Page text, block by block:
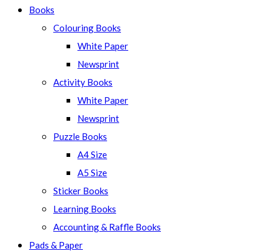
Books
Colouring Books
White Paper
Newsprint
Activity Books
White Paper
Newsprint
Puzzle Books
A4 Size
A5 Size
Sticker Books
Learning Books
Accounting & Raffle Books
Pads & Paper